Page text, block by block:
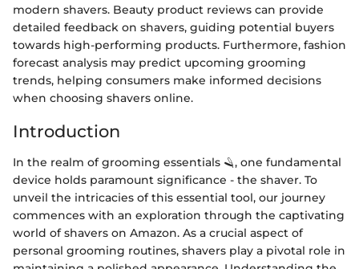
modern shavers. Beauty product reviews can provide
detailed feedback on shavers, guiding potential buyers
towards high-performing products. Furthermore, fashion
forecast analysis may predict upcoming grooming
trends, helping consumers make informed decisions
when choosing shavers online.
Introduction
In the realm of grooming essentials 🪒, one fundamental
device holds paramount significance - the shaver. To
unveil the intricacies of this essential tool, our journey
commences with an exploration through the captivating
world of shavers on Amazon. As a crucial aspect of
personal grooming routines, shavers play a pivotal role in